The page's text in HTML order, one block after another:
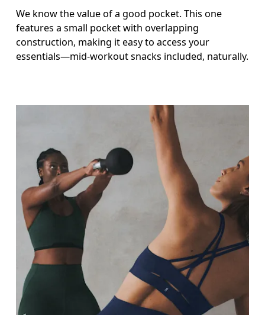
We know the value of a good pocket. This one
features a small pocket with overlapping
construction, making it easy to access your
essentials—mid-workout snacks included, naturally.